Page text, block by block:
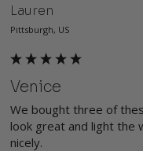
Lauren
Pittsburgh, US
Venice
We bought three of
look great and light the
nicely.